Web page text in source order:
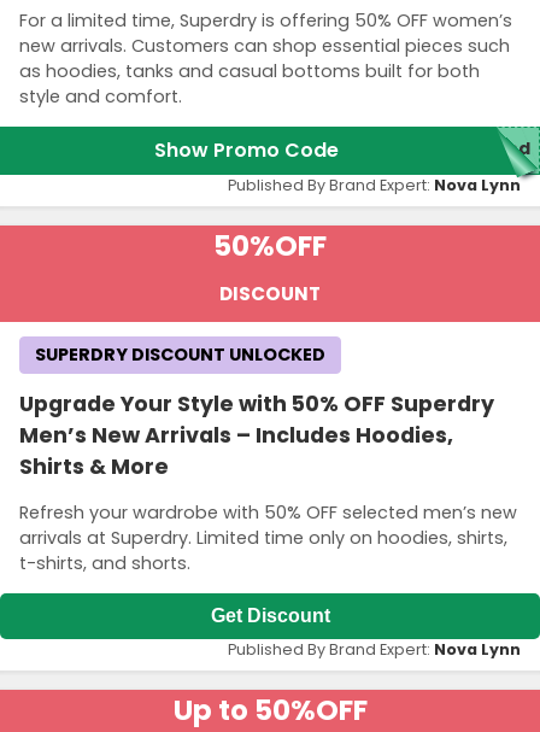
For a limited time, Superdry is offering 50% OFF women’s
new arrivals. Customers can shop essential pieces such
as hoodies, tanks and casual bottoms built for both
style and comfort.
Show Promo Code red
Published By Brand Expert: Nova Lynn
50%OFF
DISCOUNT
Upgrade Your Style with 50% OFF Superdry
Men’s New Arrivals – Includes Hoodies,
Shirts & More
Refresh your wardrobe with 50% OFF selected men’s new
arrivals at Superdry. Limited time only on hoodies, shirts,
t-shirts, and shorts.
SUPERDRY DISCOUNT UNLOCKED
Get Discount
Published By Brand Expert: Nova Lynn
Up to 50%OFF